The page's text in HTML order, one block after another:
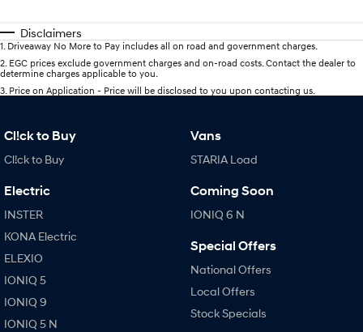
Disclaimers
1. Driveaway No More to Pay includes all on road and government charges.
2. EGC prices exclude government charges and on-road costs. Contact the dealer to
determine charges applicable to you.
3. Price on Application - Price will be disclosed to you upon contacting us.
Cl!ck to Buy
Cl!ck to Buy
Electric
INSTER
KONA Electric
ELEXIO
IONIQ 5
IONIQ 9
IONIQ 5 N
Vans
STARIA Load
Coming Soon
IONIQ 6 N
Special Offers
National Offers
Local Offers
Stock Specials